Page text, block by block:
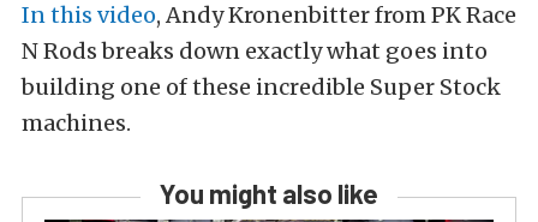
In this video, Andy Kronenbitter from PK Race
N Rods breaks down exactly what goes into
building one of these incredible Super Stock
machines.
You might also like